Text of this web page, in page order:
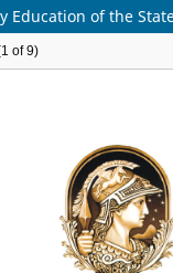
Education of the